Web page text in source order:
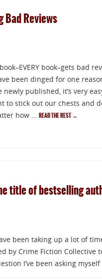
Bad Reviews
book–gets bad
been dinged for one
newly published, it’s very
to stick out our chests and
how … READ THE REST →
title of bestselling
been taking up a lot of
by Crime Fiction Collective
I’ve been asking